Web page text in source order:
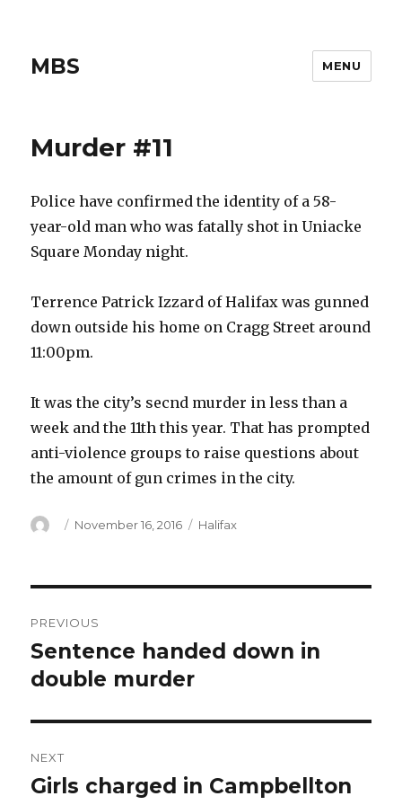
MBS MENU
Murder #11
Police have confirmed the identity of a 58-
year-old man who was fatally shot in Uniacke
Square Monday night.
Terrence Patrick Izzard of Halifax was gunned
down outside his home on Cragg Street around
11:00pm.
It was the city’s secnd murder in less than a
week and the 11th this year. That has prompted
anti-violence groups to raise questions about
the amount of gun crimes in the city.
Author
Posted
November 16, 2016 Categories
Halifax
navigation
PREVIOUS
Previous
post:
Sentence handed down in
double murder
NEXT
Next
Girls charged in Campbellton